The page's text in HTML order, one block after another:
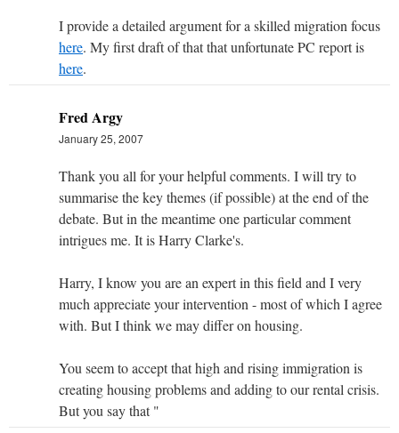
I provide a detailed argument for a skilled migration focus
here. My first draft of that that unfortunate PC report is
here.
Fred Argy
January 25, 2007
Thank you all for your helpful comments. I will try to
summarise the key themes (if possible) at the end of the
debate. But in the meantime one particular comment
intrigues me. It is Harry Clarke's.
Harry, I know you are an expert in this field and I very
much appreciate your intervention - most of which I agree
with. But I think we may differ on housing.
You seem to accept that high and rising immigration is
creating housing problems and adding to our rental crisis.
But you say that "